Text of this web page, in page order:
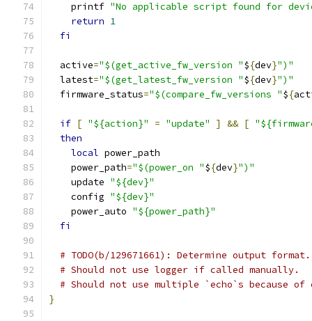
    printf
"No applicable script found for
return 1
fi
  active
="$(get_active_fw_version "${dev}")"
  latest
="$(get_latest_fw_version "${dev}")"
  firmware_status
="$(compare_fw_versions "${
if [ "${action}" = "update" ] && [
then
local power_path
    power_path
="$(power_on "${dev}")"
    update
"${dev}"
    config
"${dev}"
    power_auto
"${power_path}"
fi
# TODO(b/129671661): Determine output format.
# Should not use logger if called manually.
# Should not use multiple `echo`s because of
}